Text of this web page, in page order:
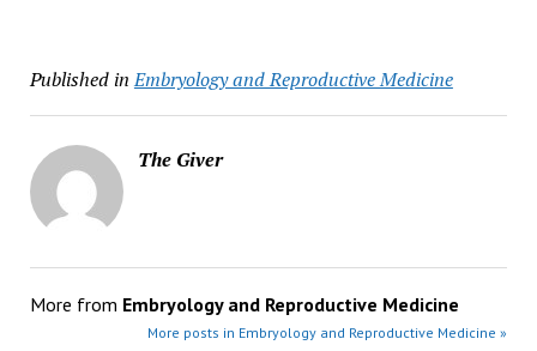
Published in Embryology and Reproductive Medicine
The Giver
More from Embryology and Reproductive Medicine
More posts in Embryology and Reproductive Medicine »